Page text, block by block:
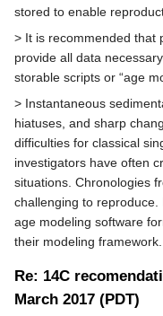
stored to enable
> It is recommended that
provide all data
storable scripts or “age
> Instantaneous
hiatuses, and sharp
difficulties for classical
investigators have often
situations. Chronologies
challenging to
age modeling software
their modeling
Re: 14C
March 2017 (PDT)